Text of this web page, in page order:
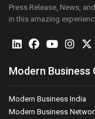
Press Release, News,
in this amazing
Modern Business
Modern Business India
Modern Business